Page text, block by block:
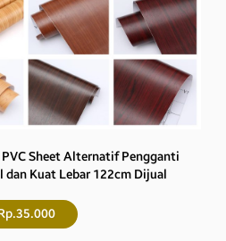
Sheet Alternatif Pengganti
dan Kuat Lebar 122cm Dijual